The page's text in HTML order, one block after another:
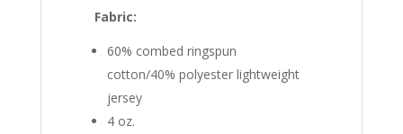
Fabric:
60% combed ringspun
cotton/40% polyester lightweight
jersey
4 oz.